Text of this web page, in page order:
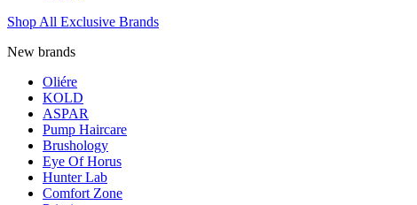
Shop All Exclusive Brands
New brands
Oliére
KOLD
ASPAR
Pump Haircare
Brushology
Eye Of Horus
Hunter Lab
Comfort Zone